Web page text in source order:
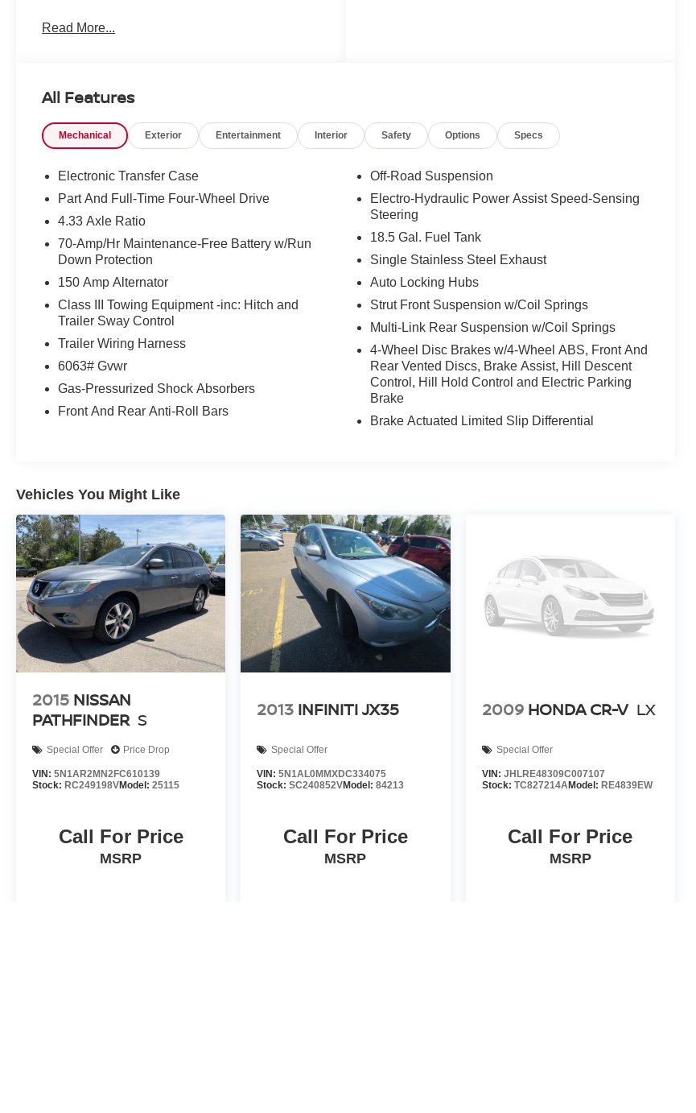
Denver area, including Fort Collins, Greeley,
Read More...
All Features
Mechanical Exterior Entertainment Interior Safety Options Specs
Electronic Transfer Case
Part And Full-Time Four-Wheel Drive
4.33 Axle Ratio
70-Amp/Hr Maintenance-Free Battery w/Run
Down Protection
150 Amp Alternator
Class III Towing Equipment -inc: Hitch and
Trailer Sway Control
Trailer Wiring Harness
6063# Gvwr
Gas-Pressurized Shock Absorbers
Front And Rear Anti-Roll Bars
Off-Road Suspension
Electro-Hydraulic Power Assist Speed-Sensing
Steering
18.5 Gal. Fuel Tank
Single Stainless Steel Exhaust
Auto Locking Hubs
Strut Front Suspension w/Coil Springs
Multi-Link Rear Suspension w/Coil Springs
4-Wheel Disc Brakes w/4-Wheel ABS, Front And
Rear Vented Discs, Brake Assist, Hill Descent
Control, Hill Hold Control and Electric Parking
Brake
Brake Actuated Limited Slip Differential
Vehicles You Might Like
2015 NISSAN
PATHFINDER S
Special Offer Price Drop
VIN: 5N1AR2MN2FC610139
Stock: RC249198VModel: 25115
Call For Price
MSRP
2013 INFINITI JX35
Special Offer
VIN:5N1AL0MMXDC334075
Stock:SC240852VModel:84213
Call For Price
MSRP
2009 HONDA CR-V LX
Special Offer
VIN: JHLRE48309C007107
Stock: TC827214AModel: RE4839EW
Call For Price
MSRP